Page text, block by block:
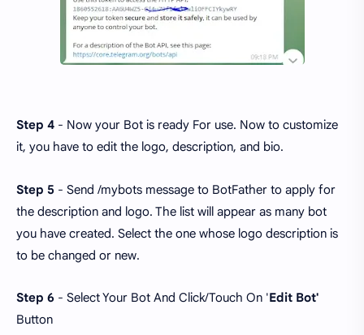
Step 4 - Now your Bot is ready For use. Now to customize
it, you have to edit the logo, description, and bio.
Step 5 - Send /mybots message to BotFather to apply for
the description and logo. The list will appear as many bot
you have created. Select the one whose logo description is
to be changed or new.
Step 6 - Select Your Bot And Click/Touch On 'Edit Bot'
Button